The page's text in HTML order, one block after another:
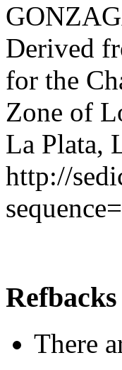
Derived
for the
Zone of
La Plata,
http://
Refbacks
There